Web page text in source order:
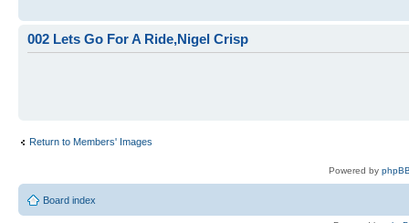
002 Lets Go For A Ride,Nigel Crisp
Return to Members' Images
Powered by
Board index